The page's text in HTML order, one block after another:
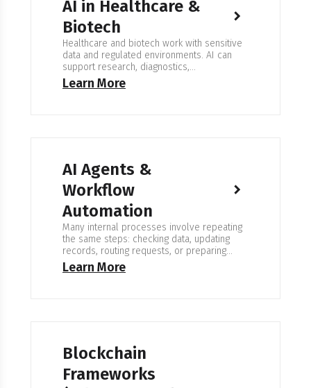
AI in Healthcare &
Biotech
Healthcare and biotech work with sensitive
data and regulated environments. AI can
support research, diagnostics,
documentation, and workflow organization,
but must operate under strict privacy and
Learn More
AI Agents &
Workflow
Automation
Many internal processes involve repeating
the same steps: checking data, updating
records, routing requests, or preparing
documents. We work on systems that follow
clear rules and operate inside existing
Learn More
Blockchain
Frameworks